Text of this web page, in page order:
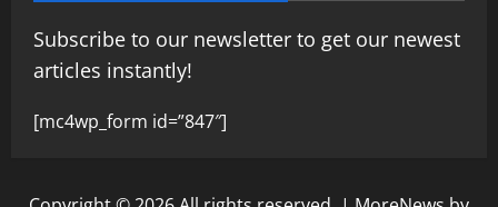
Subscribe to our newsletter to get our newest
articles instantly!
[mc4wp_form id=”847″]